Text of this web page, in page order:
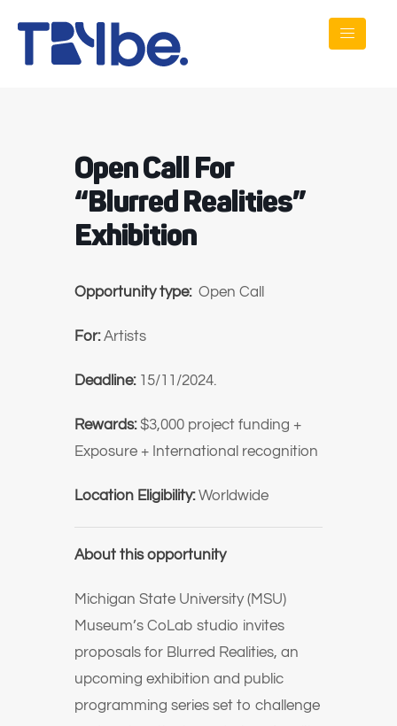
Open Call For
“Blurred Realities”
Exhibition
Opportunity type: Open Call
For:Artists
Deadline: 15/11/2024.
Rewards: $3,000 project funding +
Exposure + International recognition
Location Eligibility:Worldwide
About this opportunity
Michigan State University (MSU)
Museum’s CoLab studio invites
proposals for Blurred Realities, an
upcoming exhibition and public
programming series set to challenge